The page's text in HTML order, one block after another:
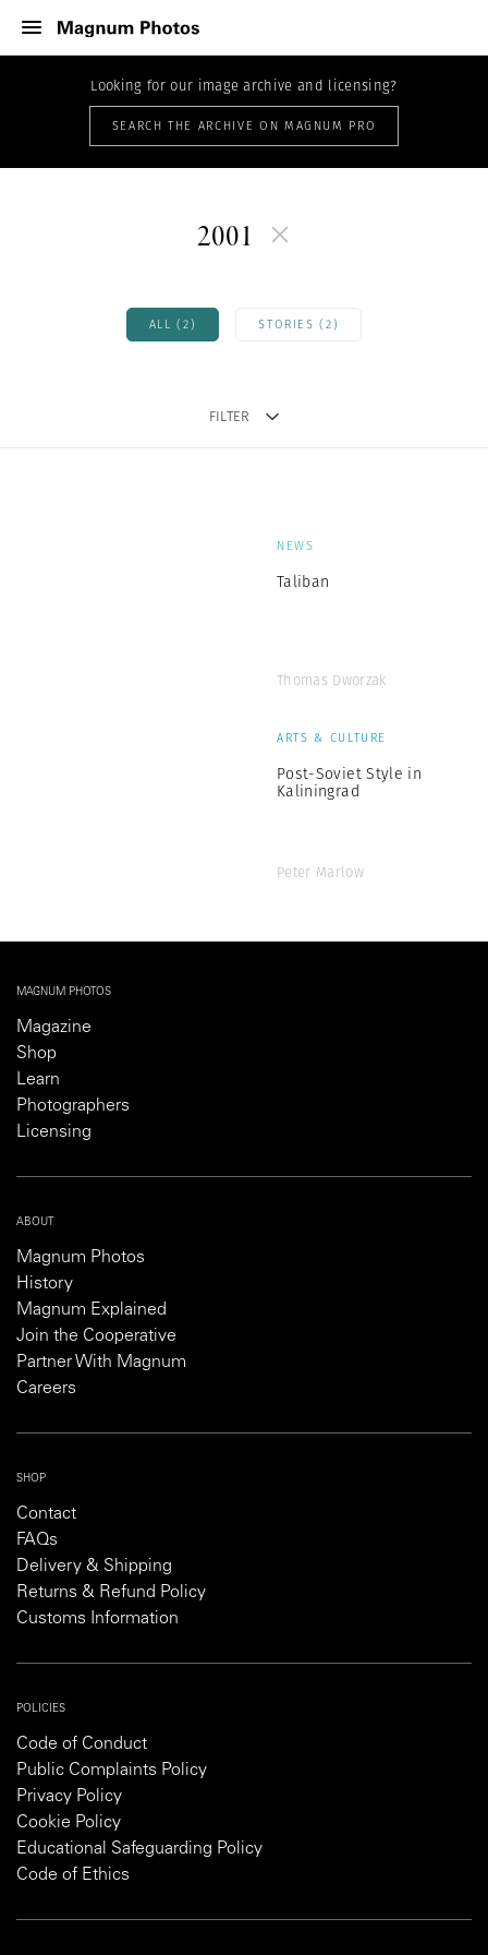
Looking for our image archive and licensing?
SEARCH THE ARCHIVE ON MAGNUM PRO
2001
ALL (2) STORIES (2)
FILTER
NEWS
Taliban
Thomas Dworzak
ARTS & CULTURE
Post-Soviet Style in
Kaliningrad
Peter Marlow
MAGNUM PHOTOS
Magazine
Shop
Learn
Photographers
Licensing
ABOUT
Magnum Photos
History
Magnum Explained
Join the Cooperative
Partner With Magnum
Careers
SHOP
Contact
FAQs
Delivery & Shipping
Returns & Refund Policy
Customs Information
POLICIES
Code of Conduct
Public Complaints Policy
Privacy Policy
Cookie Policy
Educational Safeguarding Policy
Code of Ethics